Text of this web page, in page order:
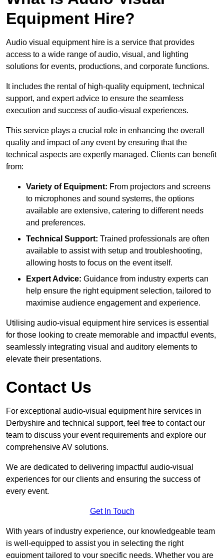
Equipment Hire?
Audio visual equipment hire is a service that provides
access to a wide range of audio, visual, and lighting
solutions for events, productions, and corporate functions.
It includes the rental of high-quality equipment, technical
support, and expert advice to ensure the seamless
execution and success of audio-visual experiences.
This service plays a crucial role in enhancing the overall
quality and impact of any event by ensuring that the
technical aspects are expertly managed. Clients can benefit
from:
Variety of Equipment: From projectors and screens
to microphones and sound systems, the options
available are extensive, catering to different needs
and preferences.
Technical Support: Trained professionals are often
available to assist with setup and troubleshooting,
allowing hosts to focus on the event itself.
Expert Advice: Guidance from industry experts can
help ensure the right equipment selection, tailored to
maximise audience engagement and experience.
Utilising audio-visual equipment hire services is essential
for those looking to create memorable and impactful events,
seamlessly integrating visual and auditory elements to
elevate their presentations.
Contact Us
For exceptional audio-visual equipment hire services in
Derbyshire and technical support, feel free to contact our
team to discuss your event requirements and explore our
comprehensive AV solutions.
We are dedicated to delivering impactful audio-visual
experiences for our clients and ensuring the success of
every event.
Get In Touch
With years of industry experience, our knowledgeable team
is well-equipped to assist you in selecting the right
equipment tailored to your specific needs. Whether you are